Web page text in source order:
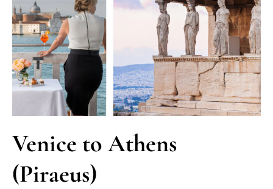
Venice to Athens
(Piraeus)